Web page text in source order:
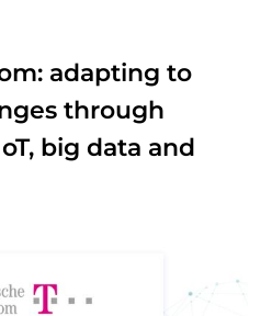
adapting to
through
big data and